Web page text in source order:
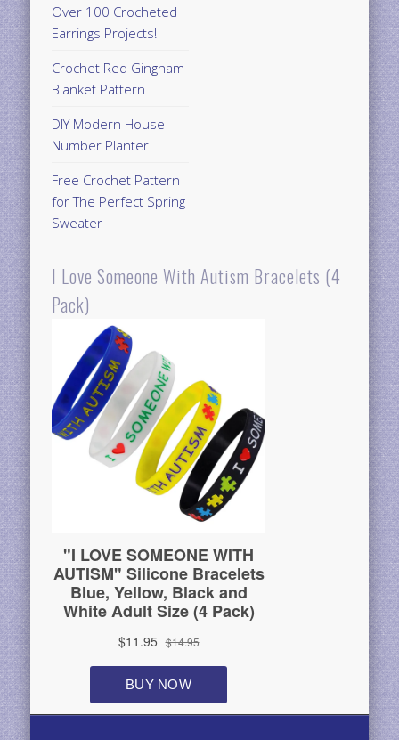
Over 100 Crocheted
Earrings Projects!
Crochet Red Gingham
Blanket Pattern
DIY Modern House
Number Planter
Free Crochet Pattern
for The Perfect Spring
Sweater
I Love Someone With Autism Bracelets (4
Pack)